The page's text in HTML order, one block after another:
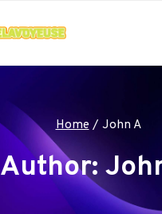
Home / John A
Author: